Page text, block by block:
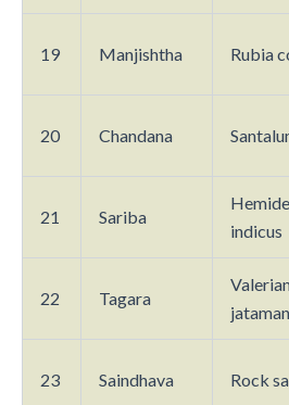
19 Manjishtha Rubia
20 Chandana
21 Sariba
indicus
22 Tagara
23 Saindhava Rock